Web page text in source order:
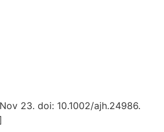
23. doi: 10.1002/ajh.24986.